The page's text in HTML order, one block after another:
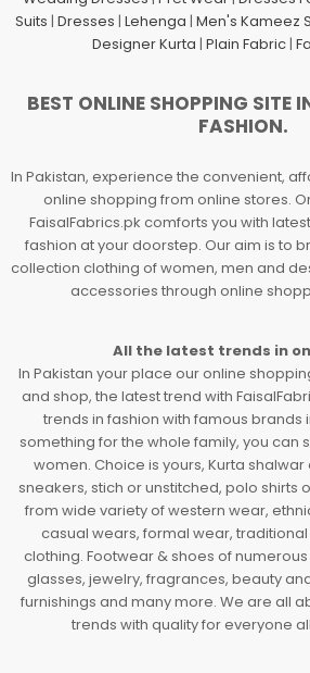
Suits | Dresses | Lehenga | Men's Kameez
Designer Kurta | Plain Fabric|
BEST ONLINE SHOPPING SITE
FASHION.
In Pakistan, experience the convenient,
online shopping from online stores.
FaisalFabrics.pk comforts you with
fashion at your doorstep. Our aim is to
collection clothing of women, men and
accessories through online
All the latest trends in
In Pakistan your place our online
and shop, the latest trend with
trends in fashion with famous brands
something for the whole family, you can
women. Choice is yours, Kurta
sneakers, stich or unstitched, polo shirts
from wide variety of western wear,
casual wears, formal wear,
clothing. Footwear & shoes of
glasses, jewelry, fragrances, beauty
furnishings and many more. We are all
trends with quality for everyone